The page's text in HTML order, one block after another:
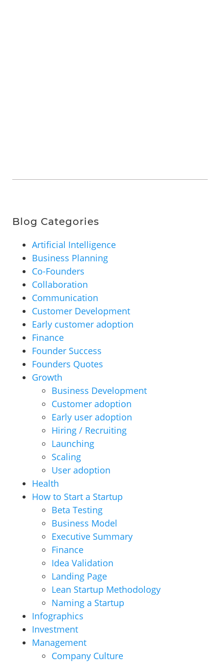
Blog Categories
Artificial Intelligence
Business Planning
Co-Founders
Collaboration
Communication
Customer Development
Early customer adoption
Finance
Founder Success
Founders Quotes
Growth
Business Development
Customer adoption
Early user adoption
Hiring / Recruiting
Launching
Scaling
User adoption
Health
How to Start a Startup
Beta Testing
Business Model
Executive Summary
Finance
Idea Validation
Landing Page
Lean Startup Methodology
Naming a Startup
Infographics
Investment
Management
Company Culture